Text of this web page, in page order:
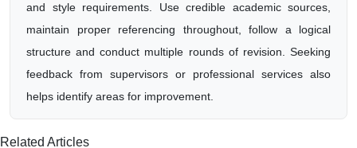
and style requirements. Use credible academic sources,
maintain proper referencing throughout, follow a logical
structure and conduct multiple rounds of revision. Seeking
feedback from supervisors or professional services also
helps identify areas for improvement.
Related Articles